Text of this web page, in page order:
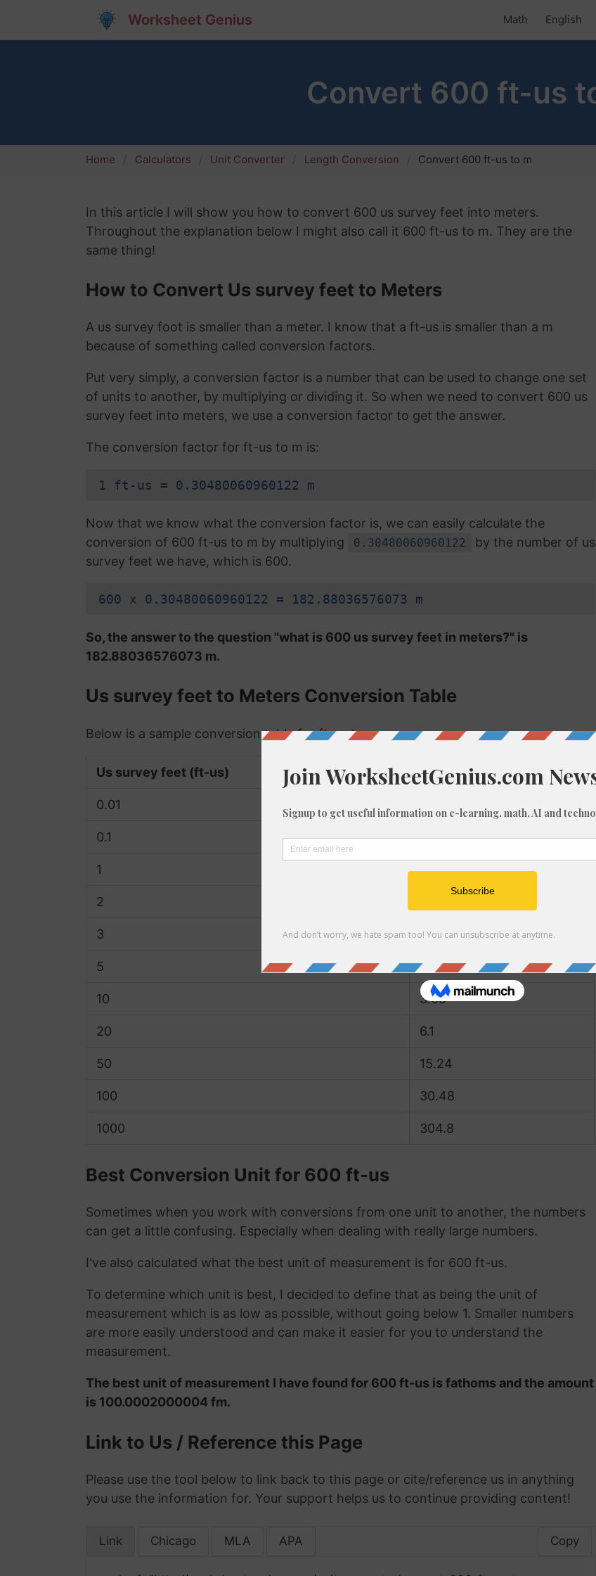
Worksheet Genius Math English
Convert 600 ft-us
Home Calculators Unit Converter Length Conversion Convert 600 ft-us to m
In this article I will show you how to convert 600 us survey feet into meters.
Throughout the explanation below I might also call it 600 ft-us to m. They are the
same thing!
How to Convert Us survey feet to Meters
A us survey foot is smaller than a meter. I know that a ft-us is smaller than a m
because of something called conversion factors.
Put very simply, a conversion factor is a number that can be used to change one set
of units to another, by multiplying or dividing it. So when we need to convert 600 us
survey feet into meters, we use a conversion factor to get the answer.
The conversion factor for ft-us to m is:
1 ft-us = 0.30480060960122 m
Now that we know what the conversion factor is, we can easily calculate the
conversion of 600 ft-us to m by multiplying
0.30480060960122
by the number of us
survey feet we have, which is 600.
600 x 0.30480060960122 = 182.88036576073 m
So, the answer to the question "what is 600 us survey feet in meters?" is
182.88036576073 m.
Us survey feet to Meters Conversion Table
Below is a sample conversion table for ft-us to m:
Us survey feet (ft-us) Meters (m)
0.01
0.1 0.03
1 0.3
2
3 0.91
5 1.52
10 3.05
20 6.1
50 15.24
100 30.48
1000 304.8
Best Conversion Unit for 600 ft-us
Sometimes when you work with conversions from one unit to another, the numbers
can get a little confusing. Especially when dealing with really large numbers.
I've also calculated what the best unit of measurement is for 600 ft-us.
To determine which unit is best, I decided to define that as being the unit of
measurement which is as low as possible, without going below 1. Smaller numbers
are more easily understood and can make it easier for you to understand the
measurement.
The best unit of measurement I have found for 600 ft-us is fathoms and the amount
is 100.0002000004 fm.
Link to Us / Reference this Page
Please use the tool below to link back to this page or cite/reference us in anything
you use the information for. Your support helps us to continue providing content!
Link Chicago MLA APA Copy